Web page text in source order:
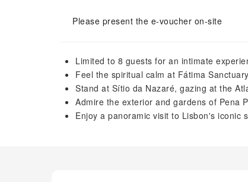
Please present the e-voucher on-site
Limited to 8 guests for an intimate
Feel the spiritual calm at Fátima
Stand at Sítio da Nazaré, gazing at the
Admire the exterior and gardens of Pena
Enjoy a panoramic visit to Lisbon's iconic